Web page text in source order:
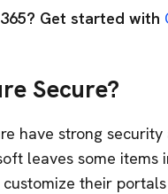
Get started with
Secure?
have strong
leaves some items
their